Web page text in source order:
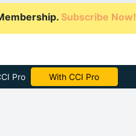
Subscribe Now!
Pro Subscribe Now